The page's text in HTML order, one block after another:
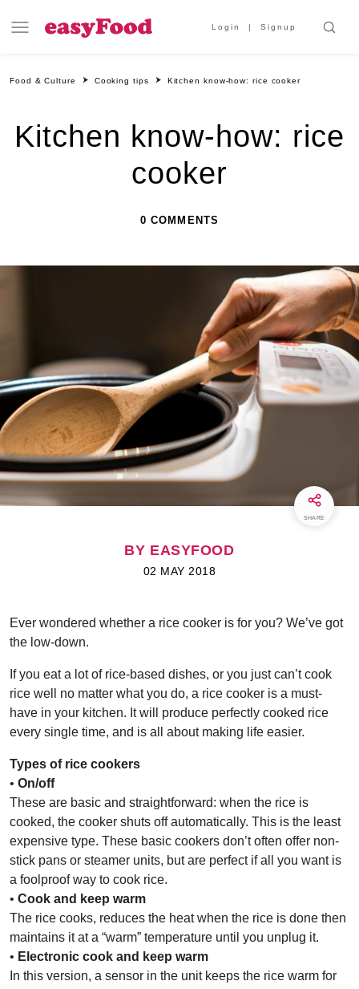
Login Signup
Food & Culture Cooking tips Kitchen know-how: rice cooker
Kitchen know-how: rice
cooker
0 COMMENTS
SHARE
BY EASYFOOD
02 MAY 2018
Ever wondered whether a rice cooker is for you? We’ve got
the low-down.
If you eat a lot of rice-based dishes, or you just can’t cook
rice well no matter what you do, a rice cooker is a must-
have in your kitchen. It will produce perfectly cooked rice
every single time, and is all about making life easier.
Types of rice cookers
• On/off
These are basic and straightforward: when the rice is
cooked, the cooker shuts off automatically. This is the least
expensive type. These basic cookers don’t often offer non-
stick pans or steamer units, but are perfect if all you want is
a foolproof way to cook rice.
• Cook and keep warm
The rice cooks, reduces the heat when the rice is done then
maintains it at a “warm” temperature until you unplug it.
• Electronic cook and keep warm
In this version, a sensor in the unit keeps the rice warm for